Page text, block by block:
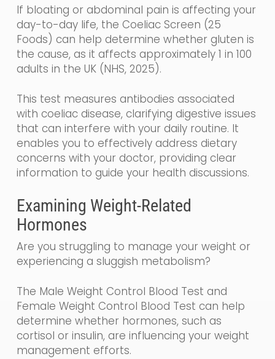
If bloating or abdominal pain is affecting your
day-to-day life, the Coeliac Screen (25
Foods) can help determine whether gluten is
the cause, as it affects approximately 1 in 100
adults in the UK (NHS, 2025).
This test measures antibodies associated
with coeliac disease, clarifying digestive issues
that can interfere with your daily routine. It
enables you to effectively address dietary
concerns with your doctor, providing clear
information to guide your health discussions.
Examining Weight-Related
Hormones
Are you struggling to manage your weight or
experiencing a sluggish metabolism?
The Male Weight Control Blood Test and
Female Weight Control Blood Test can help
determine whether hormones, such as
cortisol or insulin, are influencing your weight
management efforts.